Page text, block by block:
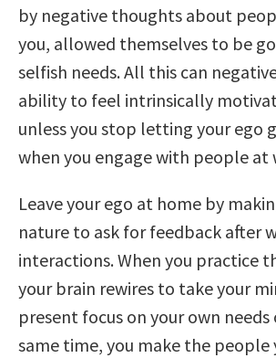
by negative thoughts about
you, allowed themselves to be
selfish needs. All this can
ability to feel intrinsically
unless you stop letting your ego
when you engage with people at
Leave your ego at home by
nature to ask for feedback after
interactions. When you practice
your brain rewires to take your
present focus on your own
same time, you make the people